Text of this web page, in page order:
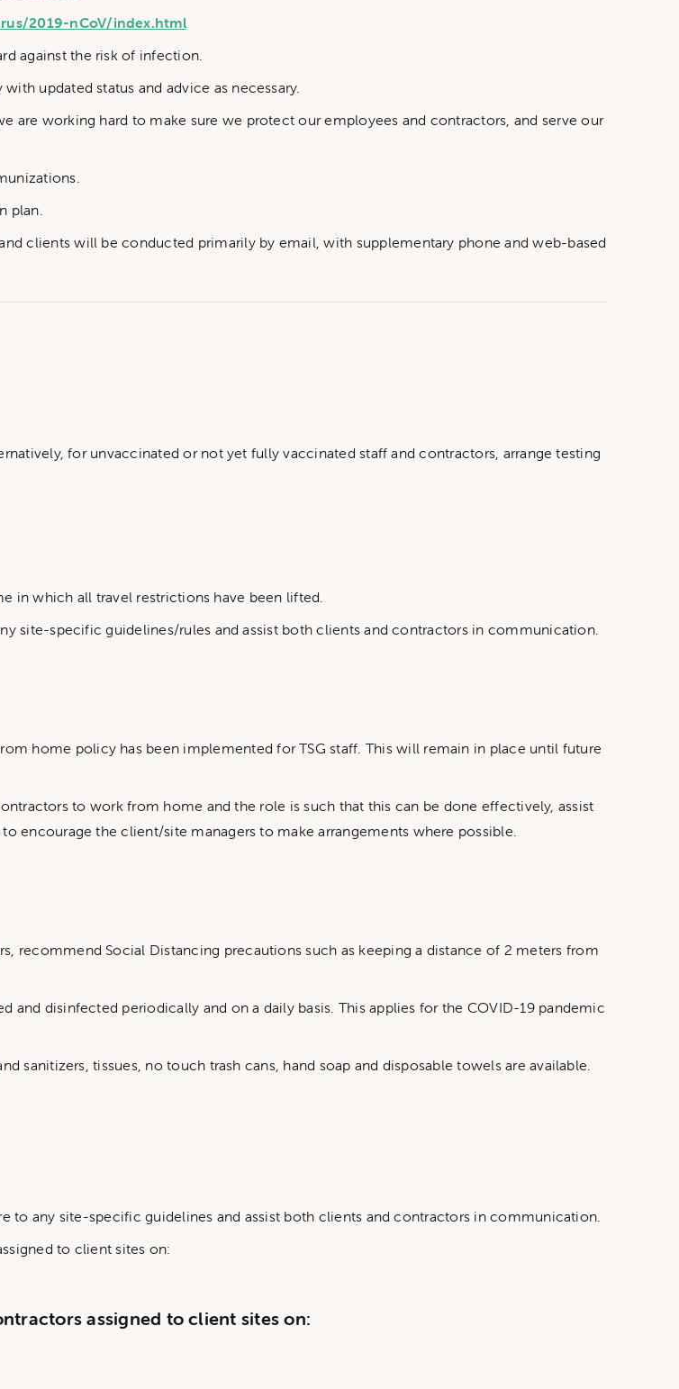
2019-nCoV/index.html
against the risk of infection.
updated status and advice as necessary.
are working hard to make sure we protect our employees and contractors, and serve our
plan.
clients will be conducted primarily by email, with supplementary phone and web-based
for unvaccinated or not yet fully vaccinated staff and contractors, arrange testing
in which all travel restrictions have been lifted.
site-specific guidelines/rules and assist both clients and contractors in communication.
home policy has been implemented for TSG staff. This will remain in place until future
to work from home and the role is such that this can be done effectively, assist
encourage the client/site managers to make arrangements where possible.
recommend Social Distancing precautions such as keeping a distance of 2 meters from
and disinfected periodically and on a daily basis. This applies for the COVID-19 pandemic
sanitizers, tissues, no touch trash cans, hand soap and disposable towels are available.
to any site-specific guidelines and assist both clients and contractors in communication.
to client sites on:
assigned to client sites on: